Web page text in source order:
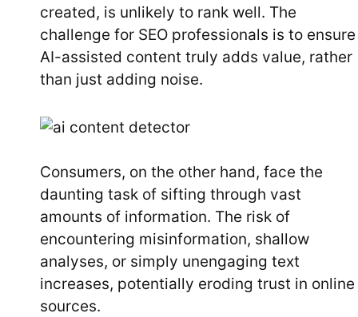
created, is unlikely to rank well. The
challenge for SEO professionals is to ensure
AI-assisted content truly adds value, rather
than just adding noise.
Consumers, on the other hand, face the
daunting task of sifting through vast
amounts of information. The risk of
encountering misinformation, shallow
analyses, or simply unengaging text
increases, potentially eroding trust in online
sources.